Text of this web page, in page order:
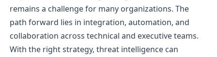
remains a challenge for many organizations. The
path forward lies in integration, automation, and
collaboration across technical and executive teams.
With the right strategy, threat intelligence can